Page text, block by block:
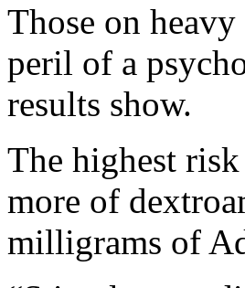
Those on heavy
peril of a
results show.
The highest
more of
milligrams of